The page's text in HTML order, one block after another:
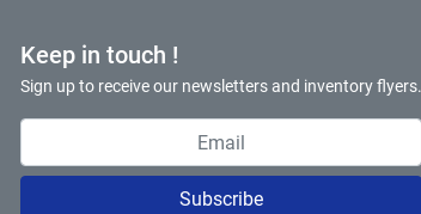
Keep in touch !
Sign up to receive our newsletters and inventory flyers.
Subscribe